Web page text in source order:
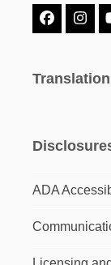
Facebook
ADA